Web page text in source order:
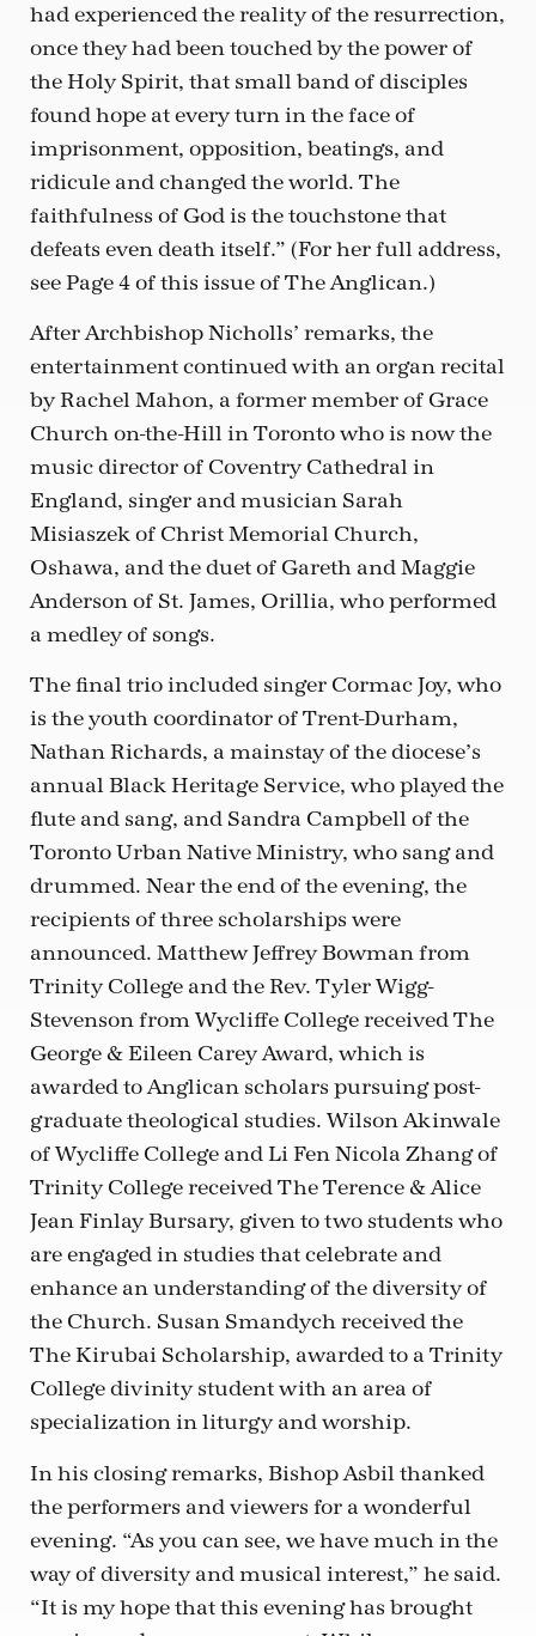
had experienced the reality of the resurrection,
once they had been touched by the power of
the Holy Spirit, that small band of disciples
found hope at every turn in the face of
imprisonment, opposition, beatings, and
ridicule and changed the world. The
faithfulness of God is the touchstone that
defeats even death itself.” (For her full address,
see Page 4 of this issue of The Anglican.)
After Archbishop Nicholls’ remarks, the
entertainment continued with an organ recital
by Rachel Mahon, a former member of Grace
Church on-the-Hill in Toronto who is now the
music director of Coventry Cathedral in
England, singer and musician Sarah
Misiaszek of Christ Memorial Church,
Oshawa, and the duet of Gareth and Maggie
Anderson of St. James, Orillia, who performed
a medley of songs.
The final trio included singer Cormac Joy, who
is the youth coordinator of Trent-Durham,
Nathan Richards, a mainstay of the diocese’s
annual Black Heritage Service, who played the
flute and sang, and Sandra Campbell of the
Toronto Urban Native Ministry, who sang and
drummed. Near the end of the evening, the
recipients of three scholarships were
announced. Matthew Jeffrey Bowman from
Trinity College and the Rev. Tyler Wigg-
Stevenson from Wycliffe College received The
George & Eileen Carey Award, which is
awarded to Anglican scholars pursuing post-
graduate theological studies. Wilson Akinwale
of Wycliffe College and Li Fen Nicola Zhang of
Trinity College received The Terence & Alice
Jean Finlay Bursary, given to two students who
are engaged in studies that celebrate and
enhance an understanding of the diversity of
the Church. Susan Smandych received the
The Kirubai Scholarship, awarded to a Trinity
College divinity student with an area of
specialization in liturgy and worship.
In his closing remarks, Bishop Asbil thanked
the performers and viewers for a wonderful
evening. “As you can see, we have much in the
way of diversity and musical interest,” he said.
“It is my hope that this evening has brought